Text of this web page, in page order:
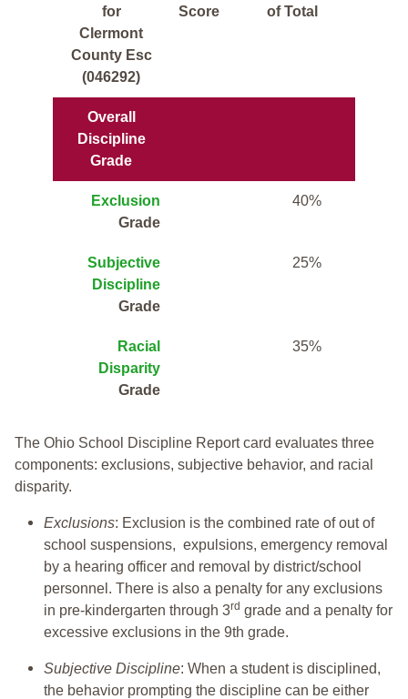
for
Clermont
County Esc
(046292)
Score
of Total
Overall
Discipline
Grade
Exclusion
Grade
40%
Subjective
Discipline
Grade
25%
Racial
Disparity
Grade
35%
The Ohio School Discipline Report card evaluates three
components: exclusions, subjective behavior, and racial
disparity.
Exclusions: Exclusion is the combined rate of out of
school suspensions, expulsions, emergency removal
by a hearing officer and removal by district/school
personnel. There is also a penalty for any exclusions
in pre-kindergarten through 3rd grade and a penalty for
excessive exclusions in the 9th grade.
Subjective Discipline: When a student is disciplined,
the behavior prompting the discipline can be either